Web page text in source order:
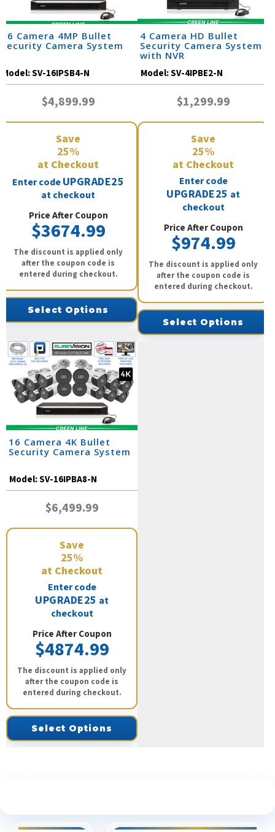
16 Camera 4MP Bullet
Security Camera System
Model:SV-16IPSB4-N
$4,899.99
Save
25%
at Checkout
Enter codeUPGRADE25
at checkout
Price After Coupon
$3674.99
The discount is applied only
after the coupon code is
entered during checkout.
Select Options
4 Camera HD Bullet
Security Camera System
with NVR
Model:SV-4IPBE2-N
$1,299.99
Save
25%
at Checkout
Enter code
UPGRADE25 at
checkout
Price After Coupon
$974.99
The discount is applied only
after the coupon code is
entered during checkout.
Select Options
16 Camera 4K Bullet
Security Camera System
Model:SV-16IPBA8-N
$6,499.99
Save
25%
at Checkout
Enter code
UPGRADE25 at
checkout
Price After Coupon
$4874.99
The discount is applied only
after the coupon code is
entered during checkout.
Select Options